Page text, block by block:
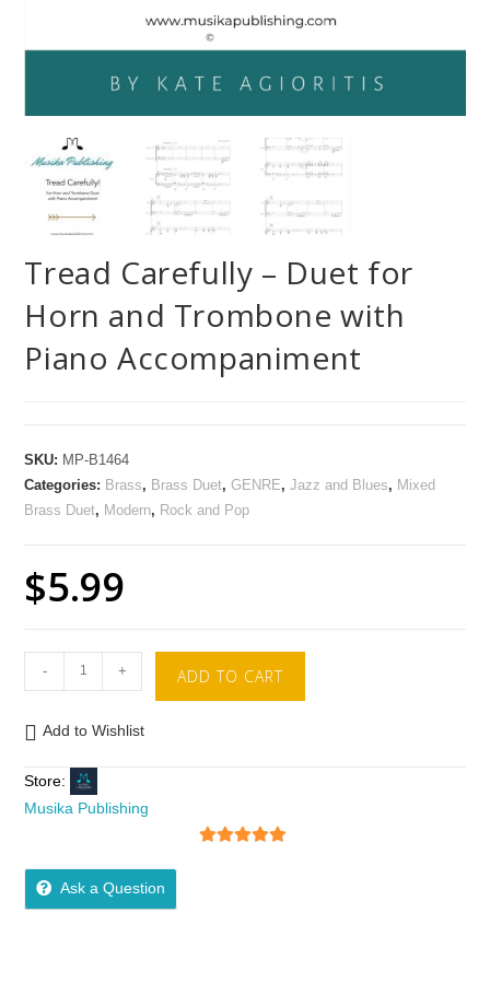
Tread Carefully – Duet for
Horn and Trombone with
Piano Accompaniment
SKU: MP-B1464
Categories: Brass, Brass Duet,GENRE,Jazz and Blues, Mixed
Brass Duet, Modern, Rock and Pop
$5.99
- + ADD TO CART
Add to Wishlist
Store:
Musika Publishing
Ask a Question